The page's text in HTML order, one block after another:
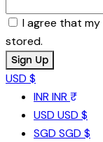
I agree that
stored.
USD $
INR INR ₹
USD USD $
SGD SGD $